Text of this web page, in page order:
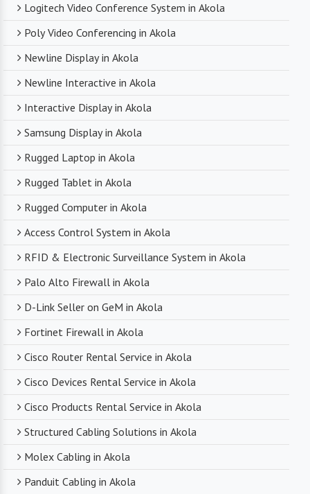
Logitech Video Conference System in Akola
Poly Video Conferencing in Akola
Newline Display in Akola
Newline Interactive in Akola
Interactive Display in Akola
Samsung Display in Akola
Rugged Laptop in Akola
Rugged Tablet in Akola
Rugged Computer in Akola
Access Control System in Akola
RFID & Electronic Surveillance System in Akola
Palo Alto Firewall in Akola
D-Link Seller on GeM in Akola
Fortinet Firewall in Akola
Cisco Router Rental Service in Akola
Cisco Devices Rental Service in Akola
Cisco Products Rental Service in Akola
Structured Cabling Solutions in Akola
Molex Cabling in Akola
Panduit Cabling in Akola